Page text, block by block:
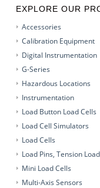
EXPLORE OUR
Accessories
Calibration Equipment
Digital Instrumentation
G-Series
Hazardous Locations
Instrumentation
Load Button Load Cells
Load Cell Simulators
Load Cells
Load Pins, Tension
Mini Load Cells
Multi-Axis Sensors